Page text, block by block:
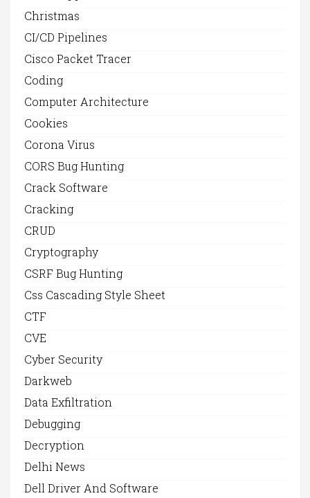
Christmas
CI/CD Pipelines
Cisco Packet Tracer
Coding
Computer Architecture
Cookies
Corona Virus
CORS Bug Hunting
Crack Software
Cracking
CRUD
Cryptography
CSRF Bug Hunting
Css Cascading Style Sheet
CTF
CVE
Cyber Security
Darkweb
Data Exfiltration
Debugging
Decryption
Delhi News
Dell Driver And Software